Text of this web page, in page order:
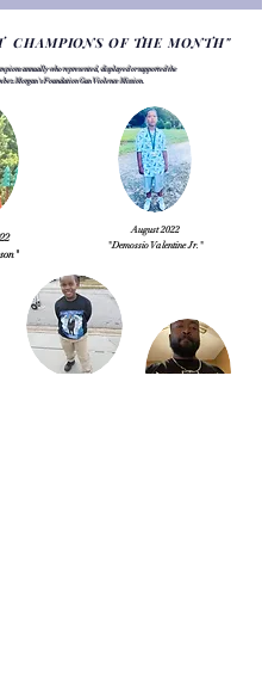
CHAMPIONS OF THE MONTH"
annually who represented, displayed or supported the
Morgan's Foundation Gun Violence Mission.
August 2022
"Demossio Valentine Jr."